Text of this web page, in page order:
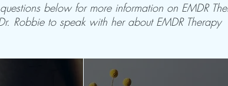
below for more information on EMDR
Robbie to speak with her about EMDR Therapy